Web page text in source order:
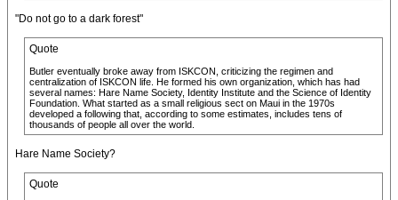
"Do not go to a dark forest"
Quote
Butler eventually broke away from ISKCON, criticizing the regimen and
centralization of ISKCON life. He formed his own organization, which has had
several names: Hare Name Society, Identity Institute and the Science of Identity
Foundation. What started as a small religious sect on Maui in the 1970s
developed a following that, according to some estimates, includes tens of
thousands of people all over the world.
Hare Name Society?
Quote